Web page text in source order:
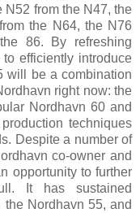
N52 from the N47, the
the N64, the N76
86. By refreshing
efficiently introduce
will be a combination
right now: the
Nordhavn 60 and
techniques
Despite a number of
co-owner and
opportunity to further
It has sustained
Nordhavn 55, and